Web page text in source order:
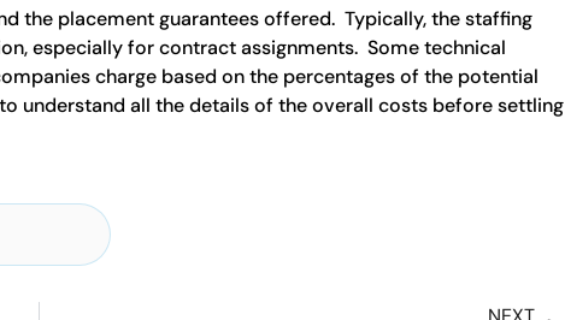
the placement guarantees offered. Typically, the staffing
especially for contract assignments. Some technical
charge based on the percentages of the potential
understand all the details of the overall costs before settling